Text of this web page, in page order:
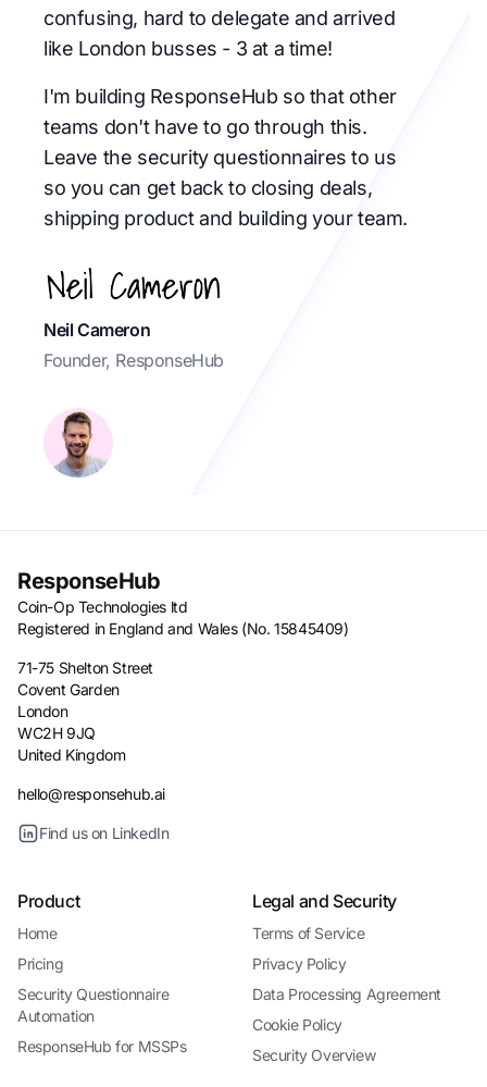
confusing, hard to delegate and arrived
like London busses - 3 at a time!
I'm building ResponseHub so that other
teams don't have to go through this.
Leave the security questionnaires to us
so you can get back to closing deals,
shipping product and building your team.
Neil Cameron
Founder, ResponseHub
ResponseHub
Coin-Op Technologies ltd
Registered in England and Wales (No. 15845409)
71-75 Shelton Street
Covent Garden
London
WC2H 9JQ
United Kingdom
hello@responsehub.ai
Find us on LinkedIn
Product
Home
Pricing
Security Questionnaire
Automation
ResponseHub for MSSPs
Legal and Security
Terms of Service
Privacy Policy
Data Processing Agreement
Cookie Policy
Security Overview